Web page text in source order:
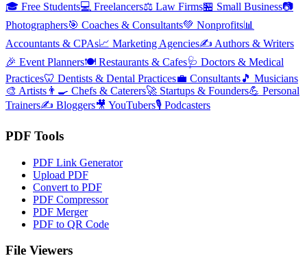
🎓 Free Students💻 Freelancers⚖️ Law Firms🏪 Small Business📷
Photographers🎯 Coaches & Consultants💚 Nonprofits📊
Accountants & CPAs📈 Marketing Agencies✍️ Authors & Writers
🎉 Event Planners🍽️ Restaurants & Cafes🩺 Doctors & Medical
Practices🦷 Dentists & Dental Practices💼 Consultants🎵 Musicians
🎨 Artists 👨‍🍳 Chefs & Caterers🚀 Startups & Founders💪 Personal
Trainers✍️ Bloggers🎥 YouTubers🎙️ Podcasters
PDF Tools
PDF Link Generator
Upload PDF
Convert to PDF
PDF Compressor
PDF Merger
PDF to QR Code
File Viewers